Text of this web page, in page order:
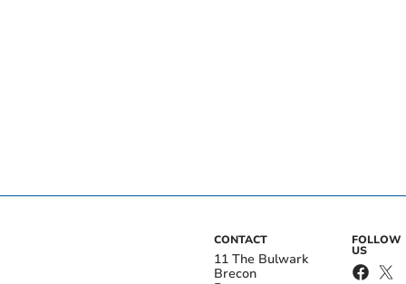
CONTACT
11 The Bulwark
Brecon
FOLLOW
US